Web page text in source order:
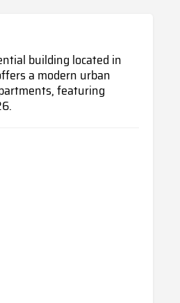
building located in
a modern urban
featuring